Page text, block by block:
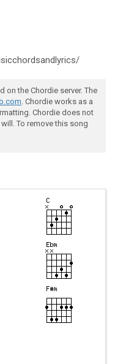
on the Chordie server. The
. Chordie works as a
Chordie does not
To remove this song